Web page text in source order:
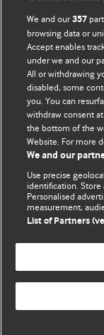
BMJ Blogs
Comment and
The views and
those of the
represent the
replace medical
and conditions.
All BMJ blog
BMJ Journals
We and our357
browsing data or
Accept enables
under we and our
All or withdrawing
disabled, some
you. You can
withdraw consent
the bottom of the
Website. For more
We and our
Use precise
identification.
Personalised
measurement,
List of Partners